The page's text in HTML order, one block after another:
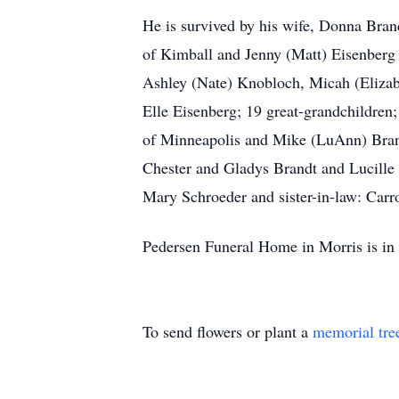
He is survived by his wife, Donna
of Kimball and Jenny (Matt)
Ashley (Nate) Knobloch, Micah
Elle Eisenberg; 19 great-
of Minneapolis and Mike (LuAnn)
Chester and Gladys Brandt and
Mary Schroeder and sister-in-law:
Pedersen Funeral Home in Morris is
To send flowers or plant a memorial